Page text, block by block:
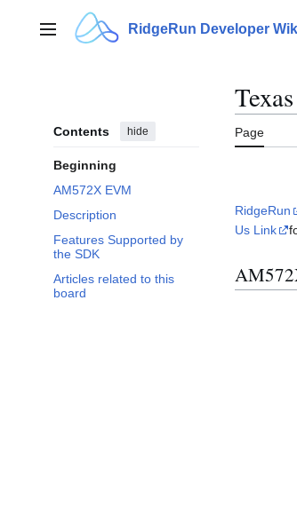
contentMain menu RidgeRun Developer
Contents hide
Beginning
AM572X EVM
Description
Features Supported by
the SDK
Articles related to this
board
Page
RidgeRun
Us Link